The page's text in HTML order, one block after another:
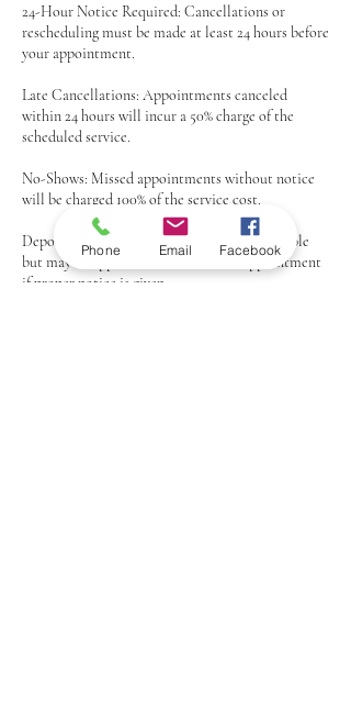
24-Hour Notice Required: Cancellations or
rescheduling must be made at least 24 hours before
your appointment.
Late Cancellations: Appointments canceled
within 24 hours will incur a 50% charge of the
scheduled service.
No-Shows: Missed appointments without notice
will be charged 100% of the service cost.
Deposits: Any deposits paid are non-refundable
but may be applied to a rescheduled appointment
if proper notice is given.
Phone Email Facebook